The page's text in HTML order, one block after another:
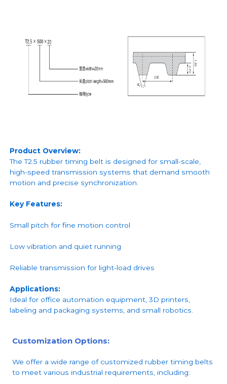
Product Overview:
The T2.5 rubber timing belt is designed for small-scale,
high-speed transmission systems that demand smooth
motion and precise synchronization.
Key Features:
Small pitch for fine motion control
Low vibration and quiet running
Reliable transmission for light-load drives
Applications:
Ideal for office automation equipment, 3D printers,
labeling and packaging systems, and small robotics.
Customization Options:
We offer a wide range of customized rubber timing belts
to meet various industrial requirements, including: